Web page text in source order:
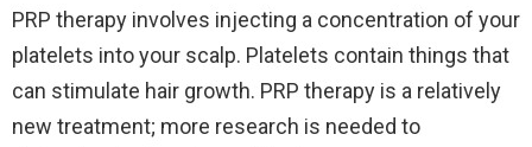
PRP therapy involves injecting a concentration of your
platelets into your scalp. Platelets contain things that
can stimulate hair growth. PRP therapy is a relatively
new treatment; more research is needed to